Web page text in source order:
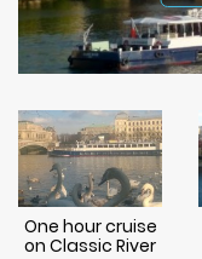
One hour cruise
on Classic River